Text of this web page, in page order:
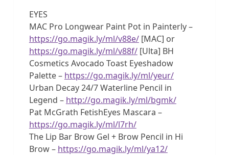
EYES
MAC Pro Longwear Paint Pot in Painterly –
https://go.magik.ly/ml/v88e/[MAC] or
https://go.magik.ly/ml/v88f/[Ulta] BH
Cosmetics Avocado Toast Eyeshadow
Palette – https://go.magik.ly/ml/yeur/
Urban Decay 24/7 Waterline Pencil in
Legend – http://go.magik.ly/ml/bgmk/
Pat McGrath FetishEyes Mascara –
https://go.magik.ly/ml/l7rh/
The Lip Bar Brow Gel + Brow Pencil in Hi
Brow – https://go.magik.ly/ml/ya12/